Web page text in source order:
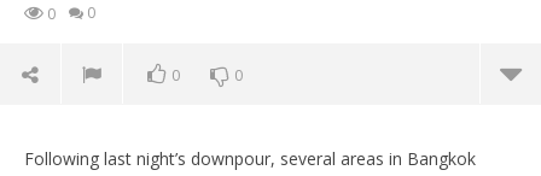
0 0
0 0
Following last night’s downpour, several areas in Bangkok